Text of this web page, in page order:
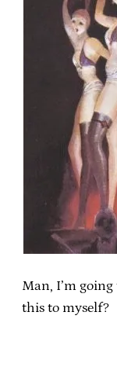
Man, I’m
this to myself?